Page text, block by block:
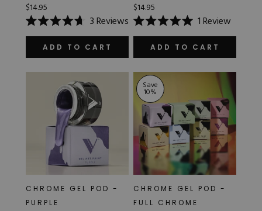
$14.95
Rated
4.7
of
stars
3Reviews
ADD TO CART
$14.95
Rated
5.0
of
stars
1Review
ADD TO CART
CHROME GEL POD -
PURPLE
Save
10%
CHROME GEL POD -
FULL CHROME